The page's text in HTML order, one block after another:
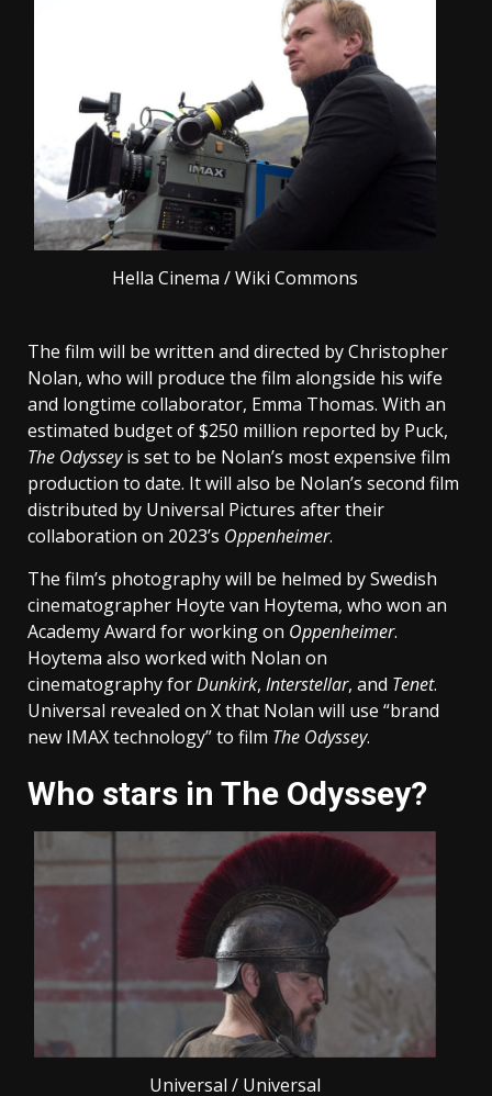
Hella Cinema / Wiki Commons
The film will be written and directed by Christopher
Nolan, who will produce the film alongside his wife
and longtime collaborator, Emma Thomas. With an
estimated budget of $250 million reported by Puck,
The Odysseyis set to be Nolan’s most expensive film
production to date. It will also be Nolan’s second film
distributed by Universal Pictures after their
collaboration on 2023’s Oppenheimer.
The film’s photography will be helmed by Swedish
cinematographer Hoyte van Hoytema, who won an
Academy Award for working on Oppenheimer.
Hoytema also worked with Nolan on
cinematography forDunkirk, Interstellar, and Tenet.
Universal revealed on X that Nolan will use “brand
new IMAX technology” to film The Odyssey.
Who stars in The Odyssey?
Universal / Universal